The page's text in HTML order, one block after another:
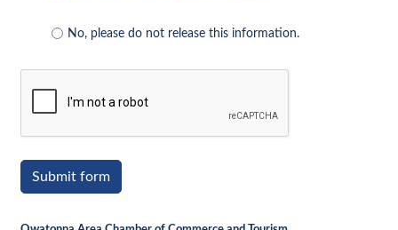
No, please do not release this information.
Submit form